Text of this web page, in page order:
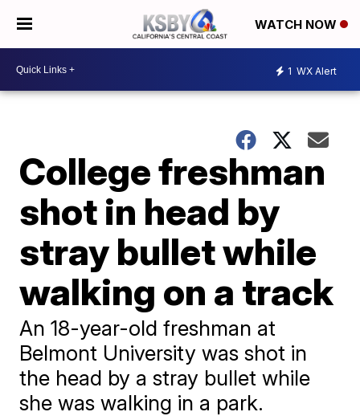
WATCH NOW
1 WX Alert
College freshman
shot in head by
stray bullet while
walking on a track
An 18-year-old freshman at
Belmont University was shot in
the head by a stray bullet while
she was walking in a park.